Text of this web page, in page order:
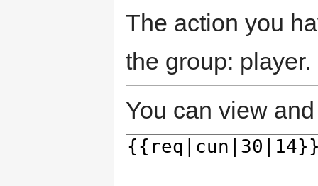
The action you
the group: player.
You can view